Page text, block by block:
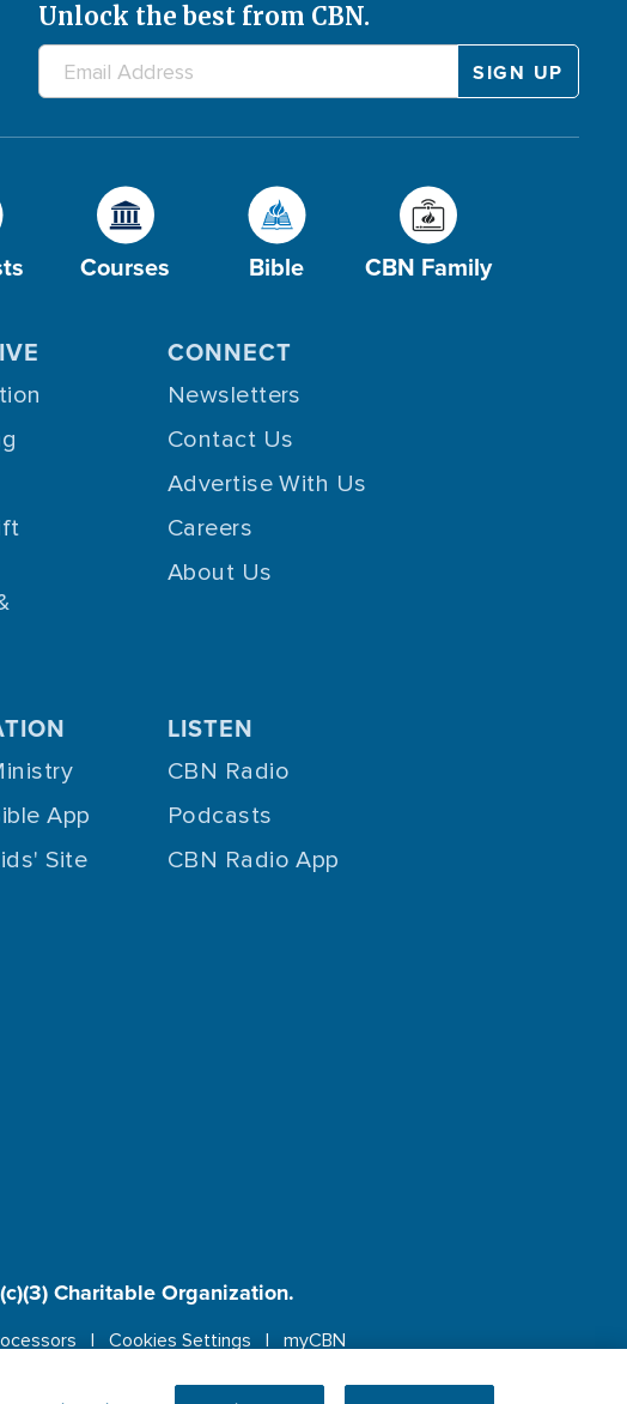
Unlock the best from CBN.
Courses Bible CBN Family
CONNECT
Newsletters
Contact Us
Advertise With Us
Careers
About Us
App
Site
LISTEN
CBN Radio
Podcasts
CBN Radio App
Charitable Organization.
Cookies Settings
myCBN
More info.